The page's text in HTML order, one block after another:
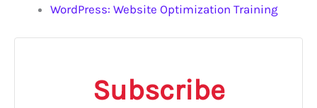
WordPress: Website Optimization Training
Subscribe